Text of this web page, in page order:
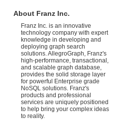
About Franz Inc.
Franz Inc. is an innovative
technology company with expert
knowledge in developing and
deploying graph search
solutions. AllegroGraph, Franz's
high-performance, transactional,
and scalable graph database,
provides the solid storage layer
for powerful Enterprise grade
NoSQL solutions. Franz's
products and professional
services are uniquely positioned
to help bring your complex ideas
to reality.